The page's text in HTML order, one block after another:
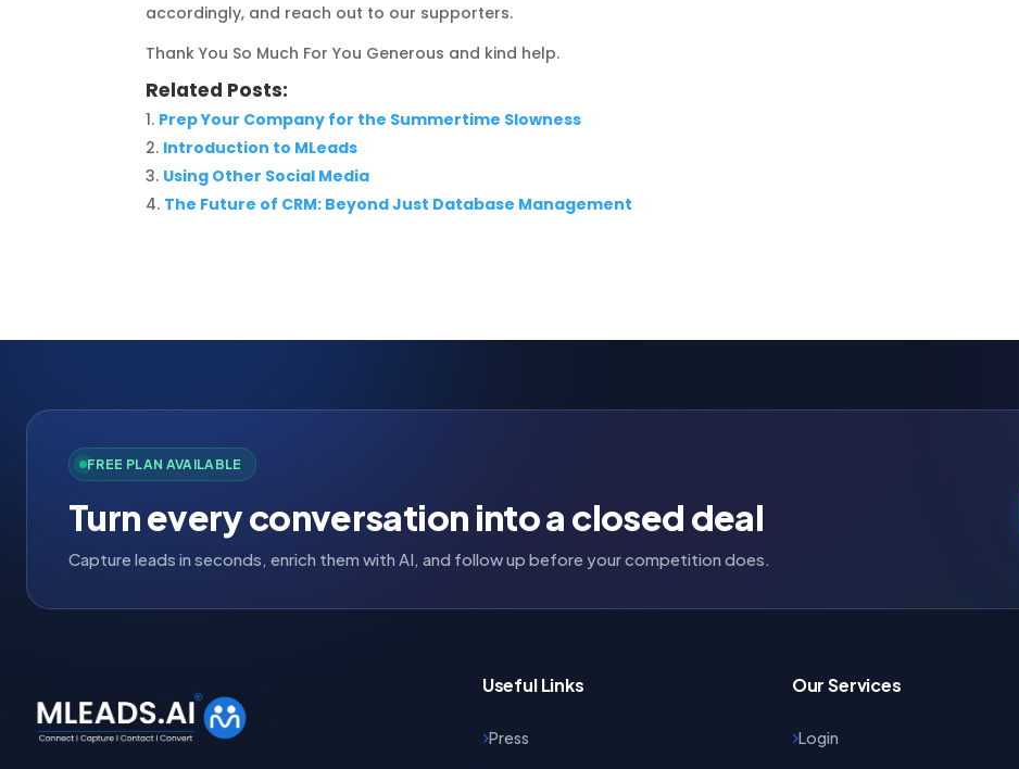
accordingly, and reach out to our supporters.
Thank You So Much For You Generous and kind help.
Related Posts:
Prep Your Company for the Summertime Slowness
Introduction to MLeads
Using Other Social Media
The Future of CRM: Beyond Just Database Management
FREE PLAN AVAILABLE
Turn every conversation into a closed deal
Capture leads in seconds, enrich them with AI, and follow up before your competition does.
Useful Links
Press
Our Services
Login